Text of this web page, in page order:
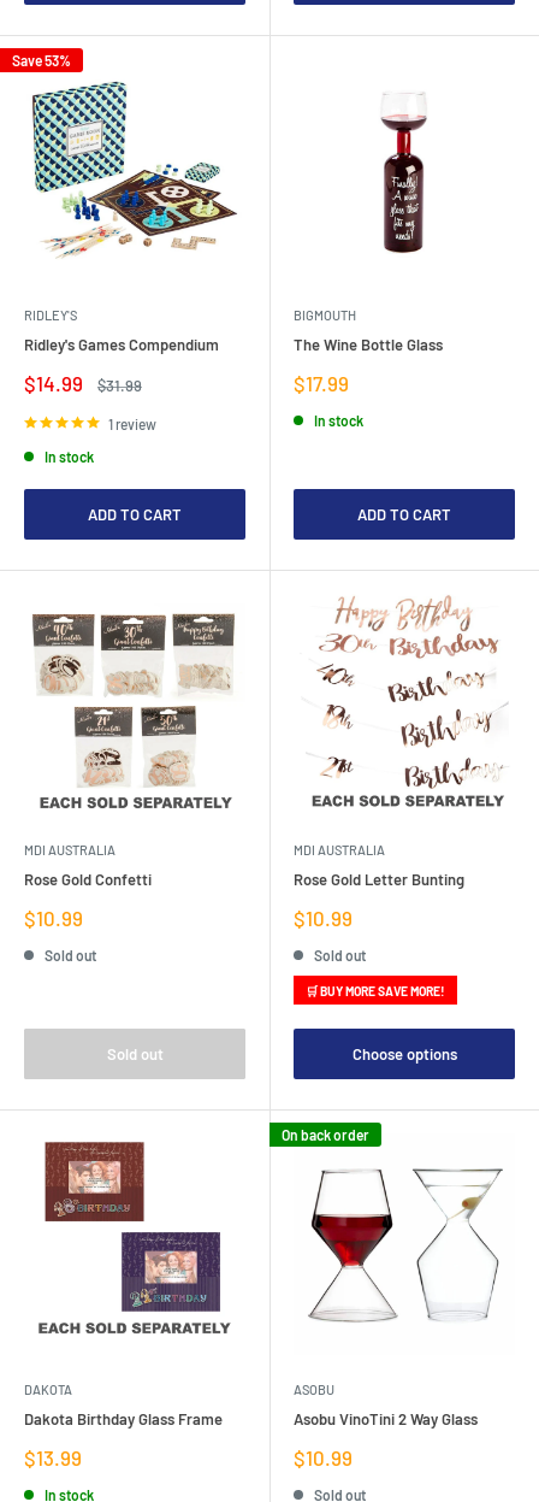
Save 53%
RIDLEY'S
Ridley's Games Compendium
Sale
price
$14.99
Regular
$31.99
1 review
In stock
ADD TO CART
BIGMOUTH
The Wine Bottle Glass
Sale
price
$17.99
In stock
ADD TO CART
MDI AUSTRALIA
Rose Gold Confetti
Sale
price
$10.99
Sold out
Sold out
MDI AUSTRALIA
Rose Gold Letter Bunting
Sale
price
$10.99
Sold out
🛒 BUY MORE SAVE MORE!
Choose options
DAKOTA
Dakota Birthday Glass Frame
Sale
price
$13.99
In stock
On back order
ASOBU
Asobu VinoTini 2 Way Glass
Sale
price
$10.99
Sold out